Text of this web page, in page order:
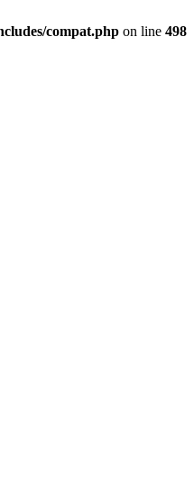
compat.php on line 498